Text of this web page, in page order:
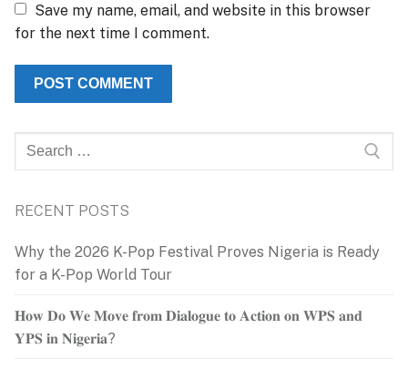
Save my name, email, and website in this browser
for the next time I comment.
Search
for:
RECENT POSTS
Why the 2026 K-Pop Festival Proves Nigeria is Ready
for a K-Pop World Tour
𝐇𝐨𝐰 𝐃𝐨 𝐖𝐞 𝐌𝐨𝐯𝐞 𝐟𝐫𝐨𝐦 𝐃𝐢𝐚𝐥𝐨𝐠𝐮𝐞 𝐭𝐨 𝐀𝐜𝐭𝐢𝐨𝐧 𝐨𝐧 𝐖𝐏𝐒 𝐚𝐧𝐝
𝐘𝐏𝐒 𝐢𝐧 𝐍𝐢𝐠𝐞𝐫𝐢𝐚?